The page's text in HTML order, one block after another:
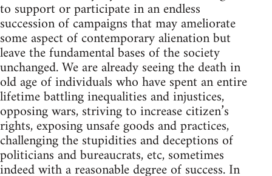
to support or participate in an endless
succession of campaigns that may ameliorate
some aspect of contemporary alienation but
leave the fundamental bases of the society
unchanged. We are already seeing the death in
old age of individuals who have spent an entire
lifetime battling inequalities and injustices,
opposing wars, striving to increase citizen’s
rights, exposing unsafe goods and practices,
challenging the stupidities and deceptions of
politicians and bureaucrats, etc, sometimes
indeed with a reasonable degree of success. In